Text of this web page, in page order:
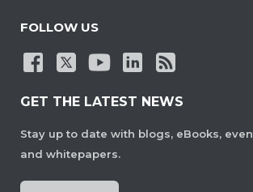
FOLLOW US
GET THE LATEST NEWS
Stay up to date with blogs, eBooks,
and whitepapers.